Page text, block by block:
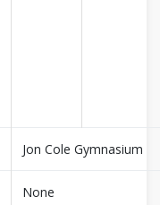
Jon Cole Gymnasium
None